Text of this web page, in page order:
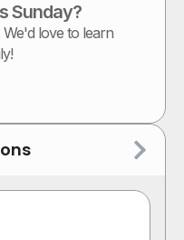
Sunday?
We'd love to learn